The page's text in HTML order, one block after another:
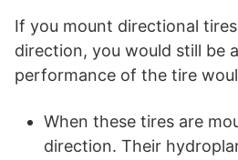
If you mount directional
direction, you would still be
performance of the tire
When these tires are
direction. Their